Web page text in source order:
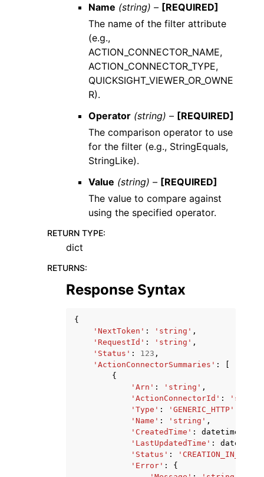
Name (string) – [REQUIRED]
The name of the filter attribute
(e.g.,
ACTION_CONNECTOR_NAME,
ACTION_CONNECTOR_TYPE,
QUICKSIGHT_VIEWER_OR_OWNE
R).
Operator (string) – [REQUIRED]
The comparison operator to use
for the filter (e.g., StringEquals,
StringLike).
Value (string) – [REQUIRED]
The value to compare against
using the specified operator.
RETURN TYPE:
dict
RETURNS:
Response Syntax
{
'NextToken' : 'string' ,
'RequestId' : 'string' ,
'Status' : 123 ,
'ActionConnectorSummaries' :
{
'Arn' : 'string' ,
'ActionConnectorId' :
'Type' : 'GENERIC_HTTP'
'Name' : 'string' ,
'CreatedTime' : datetime
'LastUpdatedTime' : datetime
'Status' :
'Error' :
{